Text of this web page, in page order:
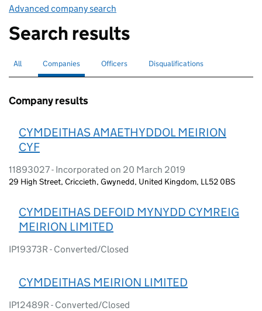
Advanced company search
Search results
Search for companies or officers
All Search for
Companies selectedSearch for
Officers Search for disqualified officers
Disqualifications
Company results
CYMDEITHAS AMAETHYDDOL MEIRION
CYF
11893027 - Incorporated on 20 March 2019
29 High Street, Criccieth, Gwynedd, United Kingdom, LL52 0BS
CYMDEITHAS DEFOID MYNYDD CYMREIG
MEIRION LIMITED
IP19373R - Converted/Closed
CYMDEITHAS MEIRION LIMITED
IP12489R - Converted/Closed